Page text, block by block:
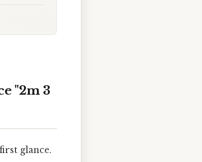
"2m 3
glance.